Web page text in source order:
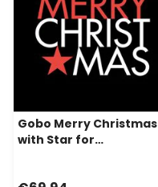
Gobo Merry Christmas
with Star for